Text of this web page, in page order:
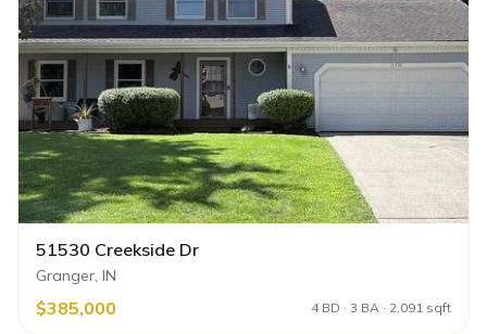
51530 Creekside Dr
Granger, IN
$385,000 4 BD · 3 BA · 2,091 sqft